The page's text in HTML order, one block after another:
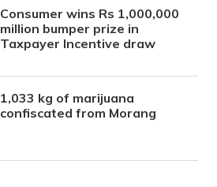
Consumer wins Rs 1,000,000
million bumper prize in
Taxpayer Incentive draw
1,033 kg of marijuana
confiscated from Morang